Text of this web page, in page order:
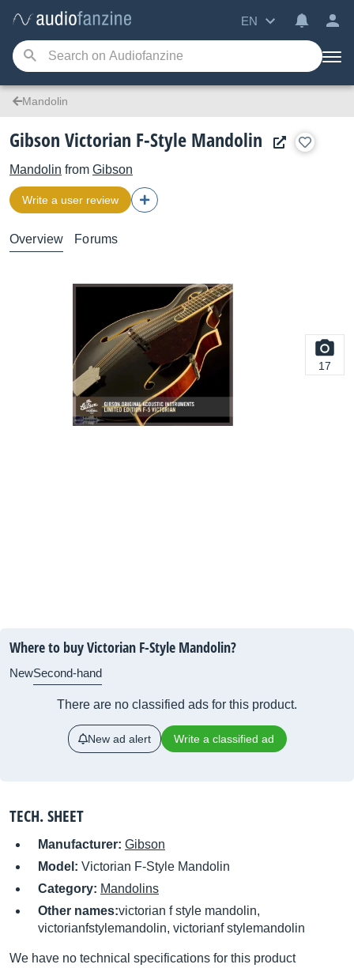
EN
Mandolin
Gibson Victorian F-Style Mandolin
Mandolin from Gibson
Write a user review
Overview Forums
17
Where to buy Victorian F-Style Mandolin?
NewSecond-hand
There are no classified ads for this product.
New ad alert Write a classified ad
TECH. SHEET
Manufacturer: Gibson
Model: Victorian F-Style Mandolin
Category: Mandolins
Other names:victorian f style mandolin,
victorianfstylemandolin, victorianf stylemandolin
We have no technical specifications for this product